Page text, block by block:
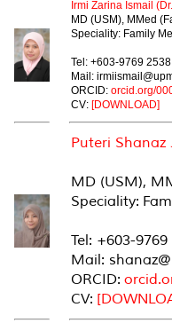
Irmi Zarina Ismail
MD (USM), MMed
Speciality: Family
Tel: +603-9769 2538
Mail:
ORCID: orcid.org/
CV: [DOWNLOAD]
Puteri Shanaz
MD (USM),
Speciality:
Tel: +603-9769
Mail:
ORCID:
CV: